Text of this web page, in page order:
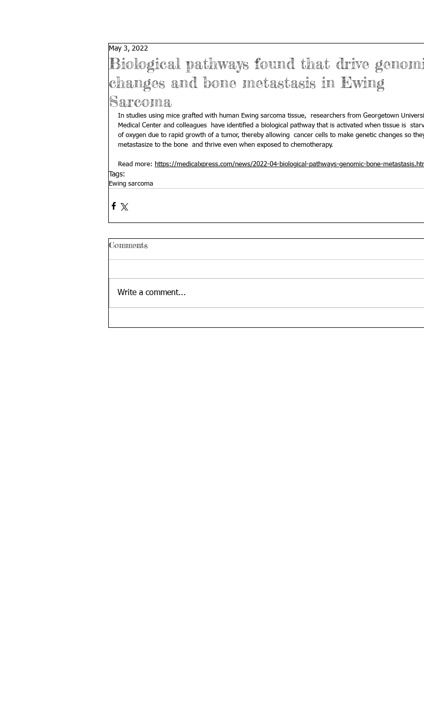
Biological pathways found that drive
changes and bone metastasis in Ewing
Sarcoma
May 3, 2022
In studies using mice grafted with human Ewing sarcoma tissue,  researchers from Georgetown
Medical Center and colleagues  have identified a biological pathway that is activated when tissue is
of oxygen due to rapid growth of a tumor, thereby allowing  cancer cells to make genetic changes so
metastasize to the bone  and thrive even when exposed to
Read more: https://medicalxpress.com/news/2022-04-biological-pathways-genomic-bone-
Tags:
Ewing sarcoma
Comments
Write a comment...